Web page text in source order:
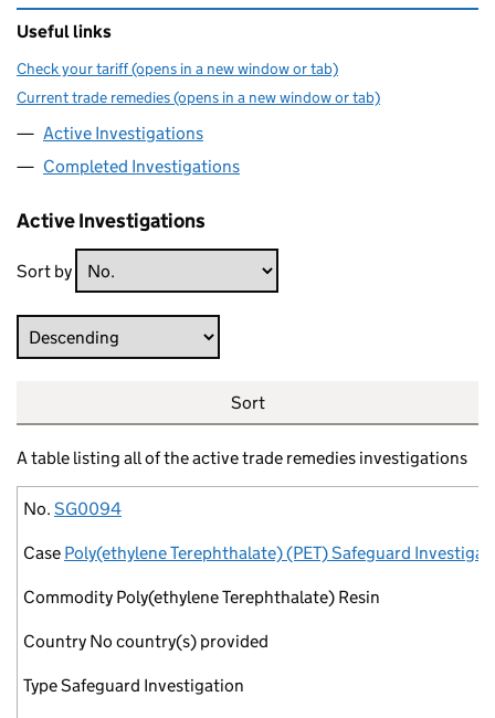
Useful links
Check your tariff (opens in a new window or tab)
Current trade remedies (opens in a new window or tab)
Active Investigations
Completed Investigations
Active Investigations
Sort by
Direction
Sort
A table listing all of the active trade remedies investigations
No.
Case
Commodity
Country
Type
Initiated
Updated
Action
No. SG0094
Case Poly(ethylene Terephthalate) (PET) Safeguard
Commodity Poly(ethylene Terephthalate) Resin
Country No country(s) provided
TypeSafeguard Investigation